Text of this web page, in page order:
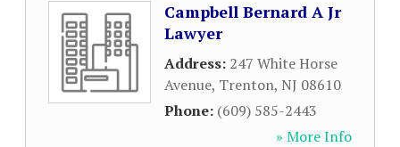
Campbell Bernard A Jr
Lawyer
Address: 247 White Horse
Avenue, Trenton, NJ 08610
Phone: (609) 585-2443
» More Info